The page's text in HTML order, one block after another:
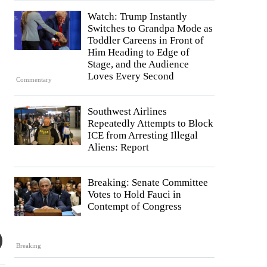
Commentary
Watch: Trump Instantly
Switches to Grandpa Mode as
Toddler Careens in Front of
Him Heading to Edge of
Stage, and the Audience
Loves Every Second
Southwest Airlines
Repeatedly Attempts to Block
ICE from Arresting Illegal
Aliens: Report
Breaking
Breaking: Senate Committee
Votes to Hold Fauci in
Contempt of Congress